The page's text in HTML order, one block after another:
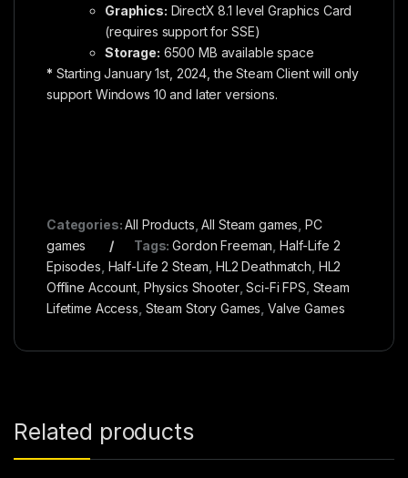
Graphics: DirectX 8.1 level Graphics Card
(requires support for SSE)
Storage: 6500 MB available space
* Starting January 1st, 2024, the Steam Client will only
support Windows 10 and later versions.
Categories:All Products ,All Steam games ,PC
games
Tags:Gordon Freeman Half-Life 2
Episodes Half-Life 2 Steam HL2 Deathmatch HL2
Offline Account, Physics Shooter,Sci-Fi FPS Steam
Lifetime Access Steam Story Games Valve Games
Related products